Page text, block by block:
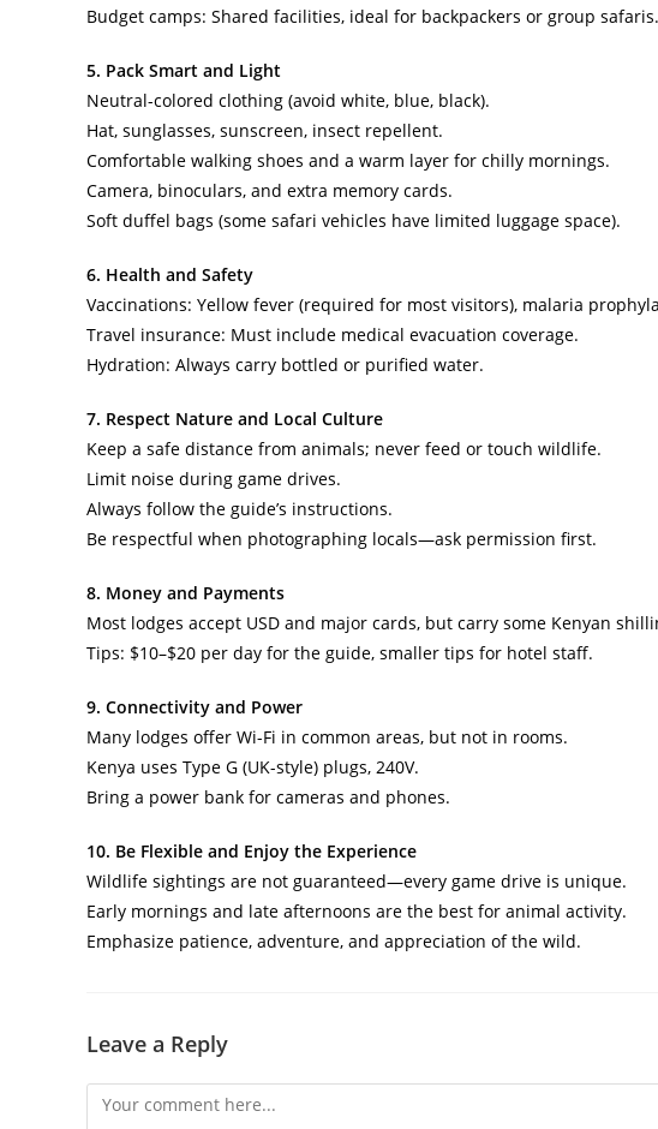
Budget camps: Shared facilities, ideal for backpackers or group safaris.
5. Pack Smart and Light
Neutral-colored clothing (avoid white, blue, black).
Hat, sunglasses, sunscreen, insect repellent.
Comfortable walking shoes and a warm layer for chilly mornings.
Camera, binoculars, and extra memory cards.
Soft duffel bags (some safari vehicles have limited luggage space).
6. Health and Safety
Vaccinations: Yellow fever (required for most visitors), malaria
Travel insurance: Must include medical evacuation coverage.
Hydration: Always carry bottled or purified water.
7. Respect Nature and Local Culture
Keep a safe distance from animals; never feed or touch wildlife.
Limit noise during game drives.
Always follow the guide’s instructions.
Be respectful when photographing locals—ask permission first.
8. Money and Payments
Most lodges accept USD and major cards, but carry some Kenyan
Tips: $10–$20 per day for the guide, smaller tips for hotel staff.
9. Connectivity and Power
Many lodges offer Wi-Fi in common areas, but not in rooms.
Kenya uses Type G (UK-style) plugs, 240V.
Bring a power bank for cameras and phones.
10. Be Flexible and Enjoy the Experience
Wildlife sightings are not guaranteed—every game drive is unique.
Early mornings and late afternoons are the best for animal activity.
Emphasize patience, adventure, and appreciation of the wild.
Leave a Reply